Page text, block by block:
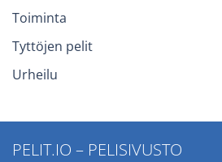
Toiminta
Tyttöjen pelit
Urheilu
PELIT.IO – PELISIVUSTO